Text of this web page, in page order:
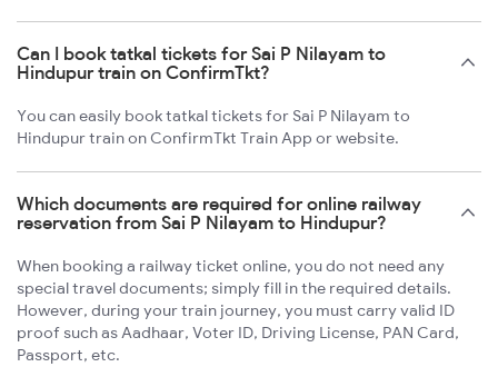
Can I book tatkal tickets for Sai P Nilayam to
Hindupur train on ConfirmTkt?
You can easily book tatkal tickets for Sai P Nilayam to
Hindupur train on ConfirmTkt Train App or website.
Which documents are required for online railway
reservation from Sai P Nilayam to Hindupur?
When booking a railway ticket online, you do not need any
special travel documents; simply fill in the required details.
However, during your train journey, you must carry valid ID
proof such as Aadhaar, Voter ID, Driving License, PAN Card,
Passport, etc.